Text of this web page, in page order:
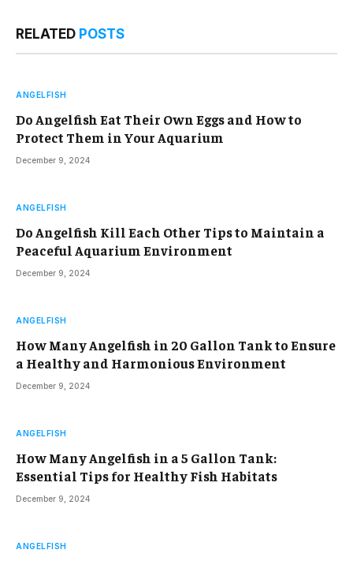
RELATED POSTS
ANGELFISH
Do Angelfish Eat Their Own Eggs and How to
Protect Them in Your Aquarium
December 9, 2024
ANGELFISH
Do Angelfish Kill Each Other Tips to Maintain a
Peaceful Aquarium Environment
December 9, 2024
ANGELFISH
How Many Angelfish in 20 Gallon Tank to Ensure
a Healthy and Harmonious Environment
December 9, 2024
ANGELFISH
How Many Angelfish in a 5 Gallon Tank:
Essential Tips for Healthy Fish Habitats
December 9, 2024
ANGELFISH